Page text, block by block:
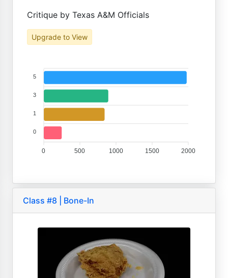
Critique by Texas A&M Officials
Upgrade to View
5
3
1
0
2000
1500
1000
500
0
Class #8 | Bone-In